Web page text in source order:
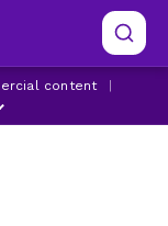
content